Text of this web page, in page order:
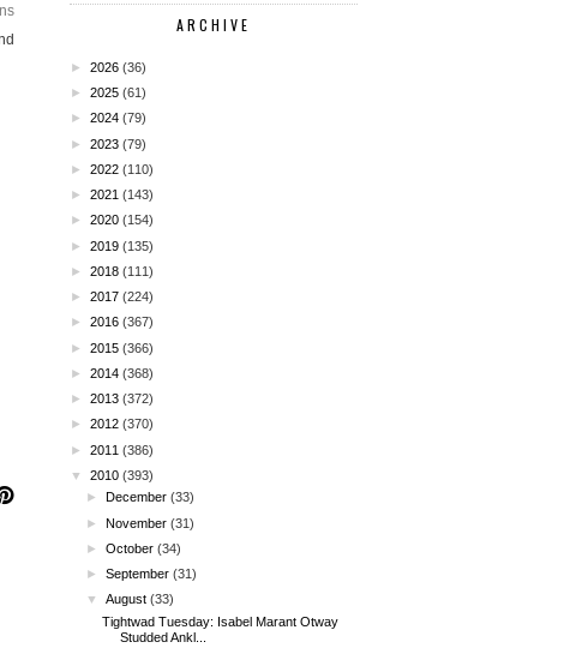
ARCHIVE
► 2026 (36)
► 2025 (61)
► 2024 (79)
► 2023 (79)
► 2022 (110)
► 2021 (143)
► 2020 (154)
► 2019 (135)
► 2018 (111)
► 2017 (224)
► 2016 (367)
► 2015 (366)
► 2014 (368)
► 2013 (372)
► 2012 (370)
► 2011 (386)
▼
2010 (393)
►
December (33)
►November (31)
►October (34)
►September (31)
▼
August (33)
Tightwad Tuesday: Isabel Marant Otway
Studded Ankl...